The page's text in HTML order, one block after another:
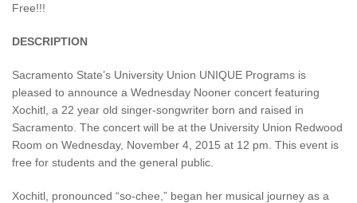
Free!!!
DESCRIPTION
Sacramento State’s University Union UNIQUE Programs is
pleased to announce a Wednesday Nooner concert featuring
Xochitl, a 22 year old singer-songwriter born and raised in
Sacramento. The concert will be at the University Union Redwood
Room on Wednesday, November 4, 2015 at 12 pm. This event is
free for students and the general public.
Xochitl, pronounced “so-chee,” began her musical journey as a